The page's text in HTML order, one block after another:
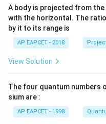
A body is projected from
with the horizontal. The
by it to its range is
AP EAPCET - 2018
View Solution
The four quantum numbers
sium are :
AP EAPCET - 1998